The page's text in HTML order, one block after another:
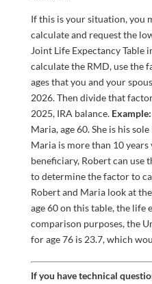
If this is your situation, you
calculate and request the
Joint Life Expectancy Table
calculate the RMD, use the
ages that you and your
2026. Then divide that
2025, IRA balance. Example:
Maria, age 60. She is his
Maria is more than 10 years
beneficiary, Robert can use
to determine the factor to
Robert and Maria look at
age 60 on this table, the life
comparison purposes, the
for age 76 is 23.7, which
If you have technical